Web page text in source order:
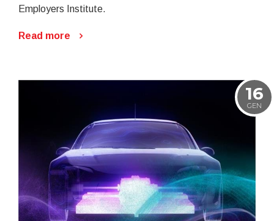
Employers Institute.
Read more
16
GEN